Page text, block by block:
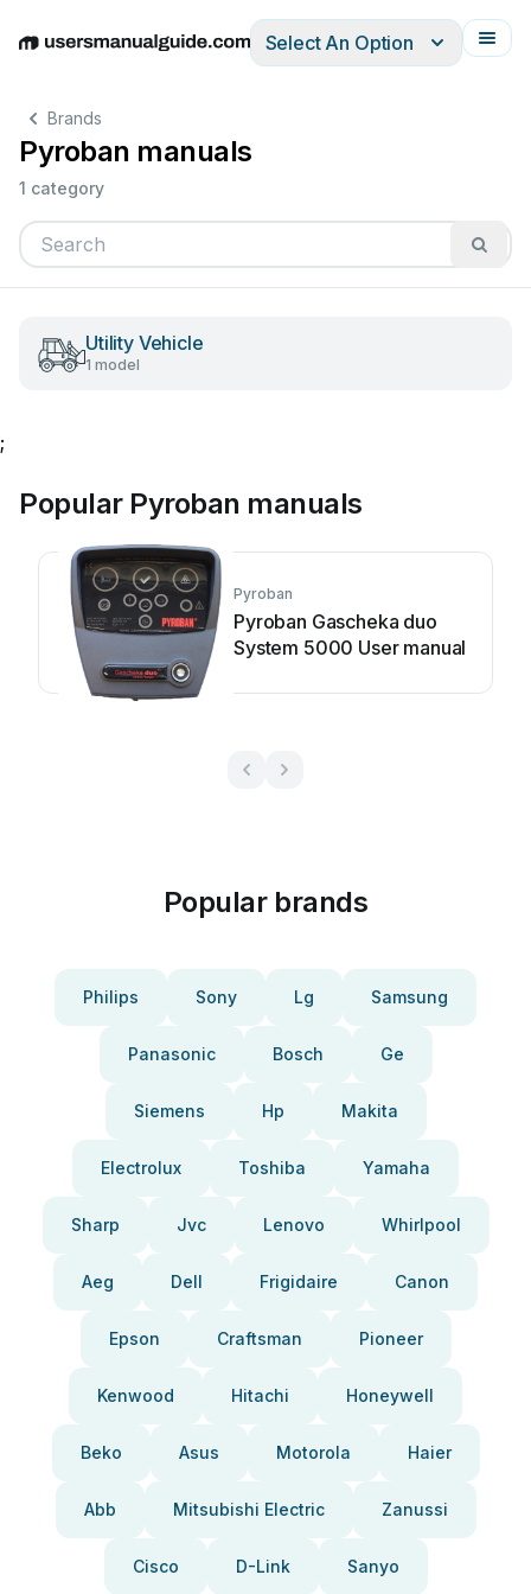
EnglishDeutschEspañolItalianoFrançais
Select An Option
Brands
Pyroban manuals
1 category
Utility Vehicle
1 model
;
Popular Pyroban manuals
Pyroban
Pyroban Gascheka duo
System 5000 User manual
Popular brands
Philips Sony Lg Samsung
Panasonic Bosch Ge
Siemens Hp Makita
Electrolux Toshiba Yamaha
Sharp Jvc Lenovo Whirlpool
Aeg Dell Frigidaire Canon
Epson Craftsman Pioneer
Kenwood Hitachi Honeywell
Beko Asus Motorola Haier
Abb Mitsubishi Electric Zanussi
Cisco D-Link Sanyo